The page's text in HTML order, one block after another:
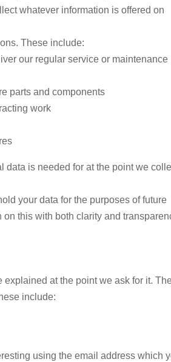
whatever information is offered on
These include:
our regular service or maintenance
parts and components
work
data is needed for at the point we
your data for the purposes of future
this with both clarity and
at the point we ask for it.
include:
using the email address which